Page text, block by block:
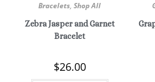
Bracelets,Shop All
Zebra Jasper and Garnet
Bracelet
$26.00